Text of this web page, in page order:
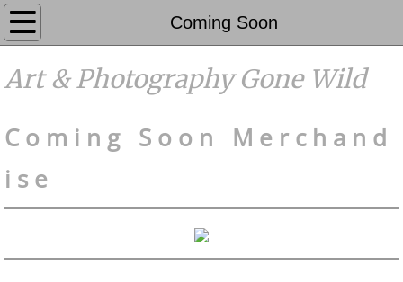
Coming Soon
Galleries
Photography
FAQ's
Art & Photography Gone Wild
C o m i n g S o o n M e r c h a n d
i s e